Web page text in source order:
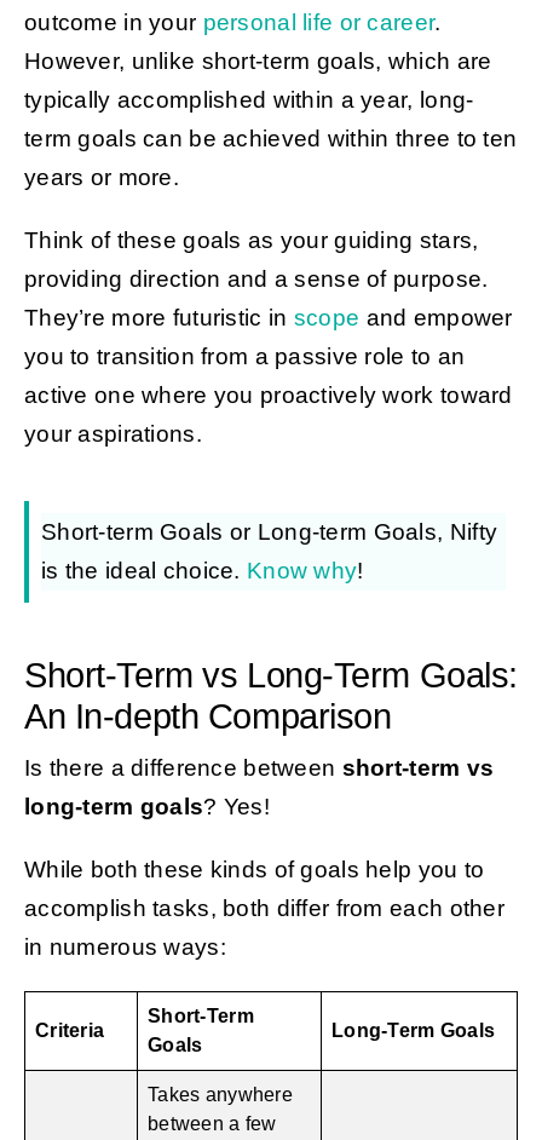
outcome in your personal life or career.
However, unlike short-term goals, which are
typically accomplished within a year, long-
term goals can be achieved within three to ten
years or more.
Think of these goals as your guiding stars,
providing direction and a sense of purpose.
They’re more futuristic in scope and empower
you to transition from a passive role to an
active one where you proactively work toward
your aspirations.
Short-term Goals or Long-term Goals, Nifty
is the ideal choice. Know why!
Short-Term vs Long-Term Goals:
An In-depth Comparison
Is there a difference between short-term vs
long-term goals? Yes!
While both these kinds of goals help you to
accomplish tasks, both differ from each other
in numerous ways:
Criteria
Short-Term
Goals
Long-Term Goals
Takes anywhere
between a few